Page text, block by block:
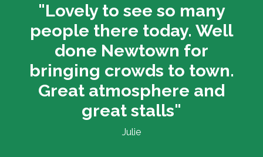
"Lovely to see so many
people there today. Well
done Newtown for
bringing crowds to town.
Great atmosphere and
great stalls"
Julie